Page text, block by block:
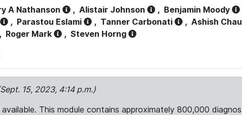
A Nathanson , Alistair Johnson , Benjamin Moody
, Parastou Eslami , Tanner Carbonati , Ashish
, Roger Mark , Steven Horng
15, 2023, 4:14 p.m.)
This module contains approximately 800,000